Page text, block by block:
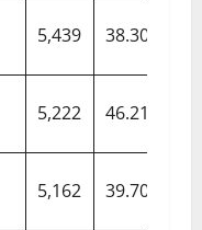
5,439 38.30
5,222 46.21
5,162 39.70